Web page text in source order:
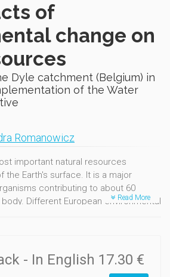
of
change on
Dyle catchment (Belgium) in
of the Water
Romanowicz
important natural resources
the Earth's surface. It is a major
contributing to about 60
Different European environmental
with caution following thorough
it is crucial for the current generation
Read More
- In English 17.30 €